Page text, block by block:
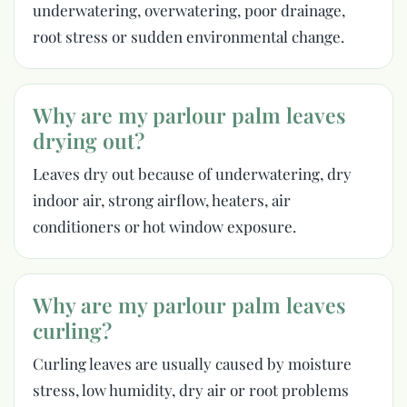
underwatering, overwatering, poor drainage,
root stress or sudden environmental change.
Why are my parlour palm leaves
drying out?
Leaves dry out because of underwatering, dry
indoor air, strong airflow, heaters, air
conditioners or hot window exposure.
Why are my parlour palm leaves
curling?
Curling leaves are usually caused by moisture
stress, low humidity, dry air or root problems